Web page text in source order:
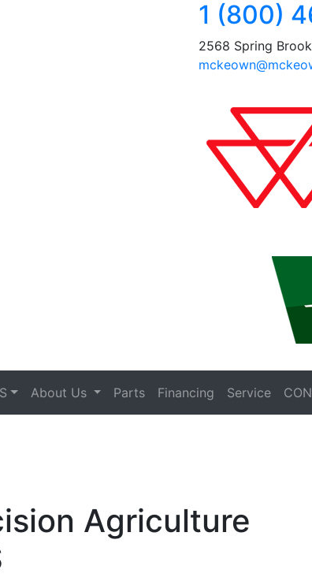
1 (800)
2568 Spring
About Us Parts Financing Service
Agriculture